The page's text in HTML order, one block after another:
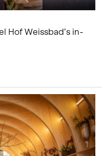
Hof Weissbad’s in-